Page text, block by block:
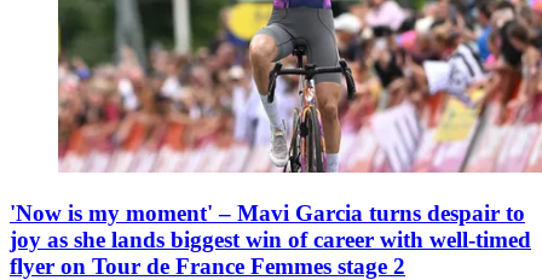
'Now is my moment' – Mavi Garcia turns despair to
joy as she lands biggest win of career with well-timed
flyer on Tour de France Femmes stage 2